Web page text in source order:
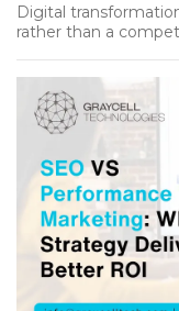
Digital
rather than a